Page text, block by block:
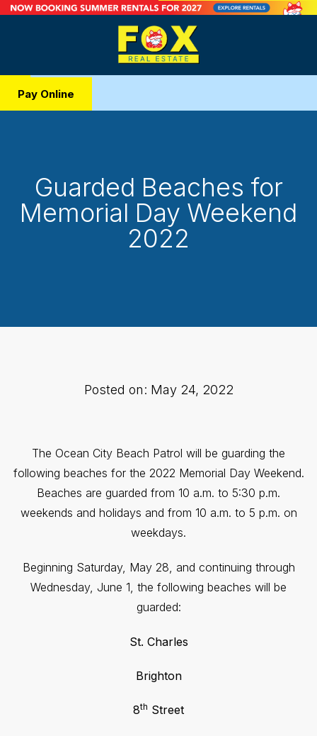
Pay Online
Guarded Beaches for
Memorial Day Weekend
2022
Posted on: May 24, 2022
The Ocean City Beach Patrol will be guarding the
following beaches for the 2022 Memorial Day Weekend.
Beaches are guarded from 10 a.m. to 5:30 p.m.
weekends and holidays and from 10 a.m. to 5 p.m. on
weekdays.
Beginning Saturday, May 28, and continuing through
Wednesday, June 1, the following beaches will be
guarded:
St. Charles
Brighton
8th Street